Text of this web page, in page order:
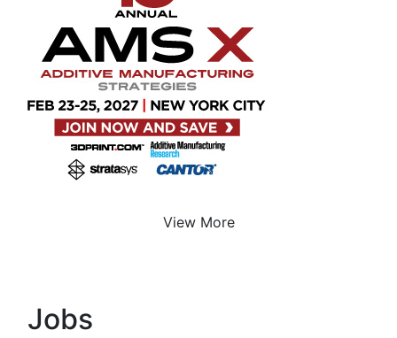
View More
Jobs